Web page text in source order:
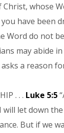
whose
have been
Word do not
may abide
a reason
. . . Luke 5:5
let down
But if we